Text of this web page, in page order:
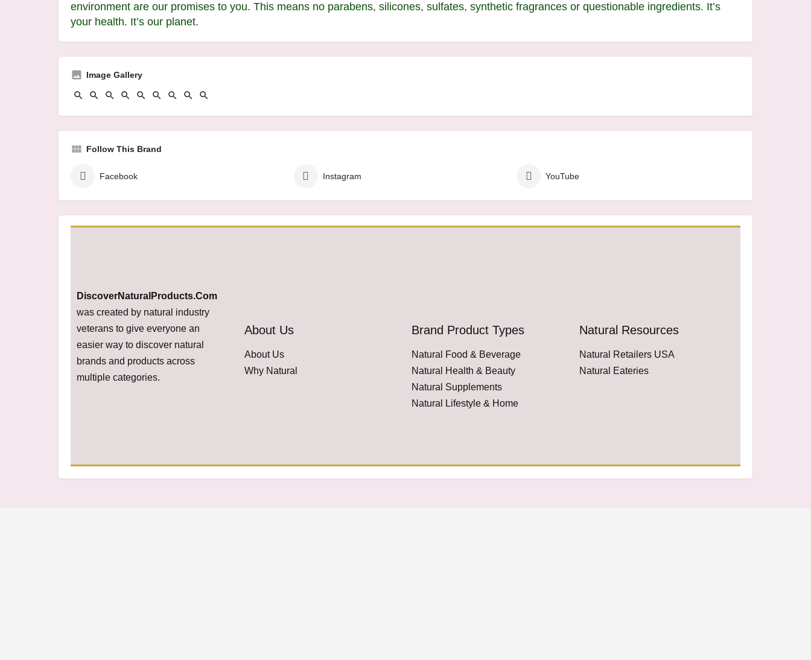
environment are our promises to you. This means no parabens, silicones, sulfates, synthetic fragrances or questionable ingredients. It’s
your health. It’s our planet.
Image Gallery
Follow This Brand
Facebook Instagram YouTube
DiscoverNaturalProducts.Com
was created by natural industry
veterans to give everyone an
easier way to discover natural
brands and products across
multiple categories.
About Us
About Us
Why Natural
Brand Product Types
Natural Food & Beverage
Natural Health & Beauty
Natural Supplements
Natural Lifestyle & Home
Natural Resources
Natural Retailers USA
Natural Eateries